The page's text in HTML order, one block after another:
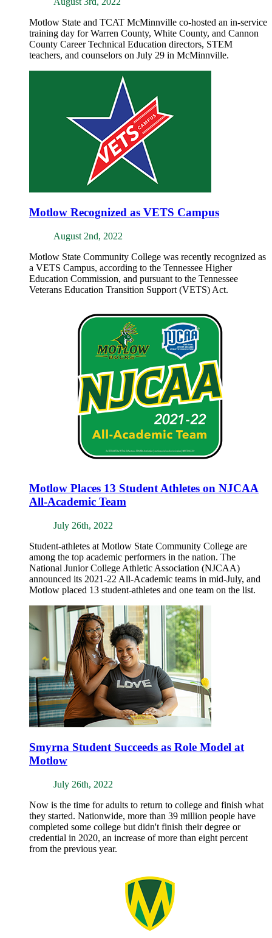
Motlow State and TCAT McMinnville co-hosted an in-service
training day for Warren County, White County, and Cannon
County Career Technical Education directors, STEM
teachers, and counselors on July 29 in McMinnville.
Motlow Recognized as VETS Campus
August 2nd, 2022
Motlow State Community College was recently recognized as
a VETS Campus, according to the Tennessee Higher
Education Commission, and pursuant to the Tennessee
Veterans Education Transition Support (VETS) Act.
Motlow Places 13 Student Athletes on NJCAA
All-Academic Team
July 26th, 2022
Student-athletes at Motlow State Community College are
among the top academic performers in the nation. The
National Junior College Athletic Association (NJCAA)
announced its 2021-22 All-Academic teams in mid-July, and
Motlow placed 13 student-athletes and one team on the list.
Smyrna Student Succeeds as Role Model at
Motlow
July 26th, 2022
Now is the time for adults to return to college and finish what
they started. Nationwide, more than 39 million people have
completed some college but didn't finish their degree or
credential in 2020, an increase of more than eight percent
from the previous year.